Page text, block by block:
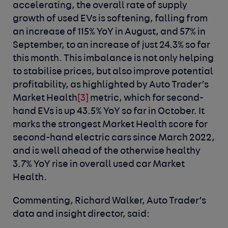
accelerating, the overall rate of supply
growth of used EVs is softening, falling from
an increase of 115% YoY in August, and 57% in
September, to an increase of just 24.3% so far
this month. This imbalance is not only helping
to stabilise prices, but also improve potential
profitability, as highlighted by Auto Trader’s
Market Health [3] metric, which for second-
hand EVs is up 43.5% YoY so far in October. It
marks the strongest Market Health score for
second-hand electric cars since March 2022,
and is well ahead of the otherwise healthy
3.7% YoY rise in overall used car Market
Health.
Commenting, Richard Walker, Auto Trader’s
data and insight director, said: